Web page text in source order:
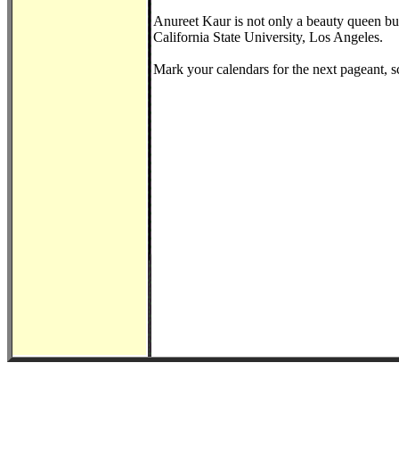
Anureet Kaur is not only a beauty queen
California State University, Los Angeles.
Mark your calendars for the next pageant,